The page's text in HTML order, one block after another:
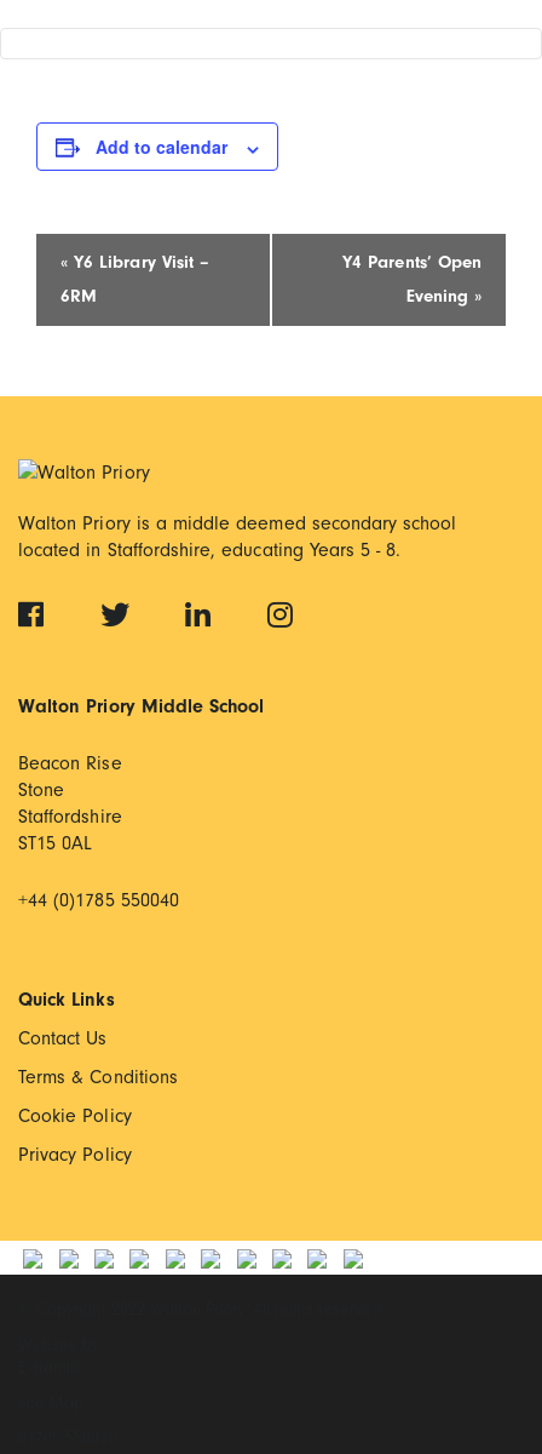
Add to calendar
Event
Navigation
« Y6 Library Visit –
6RM
Y4 Parents’ Open
Evening »
Walton Priory is a middle deemed secondary school
located in Staffordshire, educating Years 5 - 8.
Walton Priory Middle School
Beacon Rise
Stone
Staffordshire
ST15 0AL
+44 (0)1785 550040
Quick Links
Contact Us
Terms & Conditions
Cookie Policy
Privacy Policy